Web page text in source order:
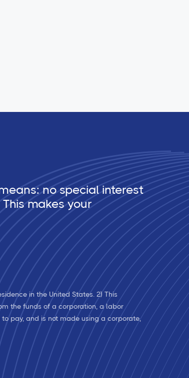
no special interest
makes your
in the United States. 2) This
the funds of a corporation, a labor
pay, and is not made using a corporate,